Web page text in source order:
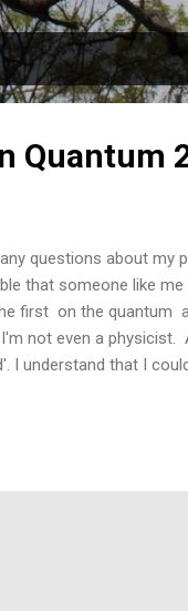
FAVOURITE
Quantum
questions about my
that someone like
first on the quantum
not even a physicist.
understand that I
It was back in...